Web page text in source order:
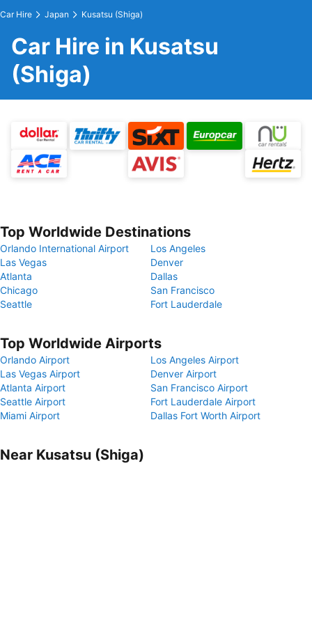
Car Hire Japan Kusatsu (Shiga)
Car Hire in Kusatsu
(Shiga)
Top Worldwide Destinations
Orlando International Airport
Los Angeles
Las Vegas
Denver
Atlanta
Dallas
Chicago
San Francisco
Seattle
Fort Lauderdale
Top Worldwide Airports
Orlando Airport
Los Angeles Airport
Las Vegas Airport
Denver Airport
Atlanta Airport
San Francisco Airport
Seattle Airport
Fort Lauderdale Airport
Miami Airport
Dallas Fort Worth Airport
Near Kusatsu (Shiga)